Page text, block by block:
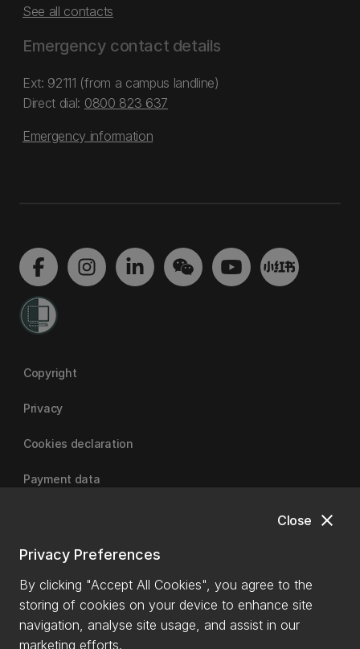
close
Close
Privacy Preferences
By clicking "Accept All Cookies", you agree to the
storing of cookies on your device to enhance site
navigation, analyse site usage, and assist in our
marketing efforts.
See all contacts
Emergency contact details
Ext: 92111 (from a campus landline)
Direct dial: 0800 823 637
Emergency information
Copyright
Privacy
Cookies declaration
Payment data